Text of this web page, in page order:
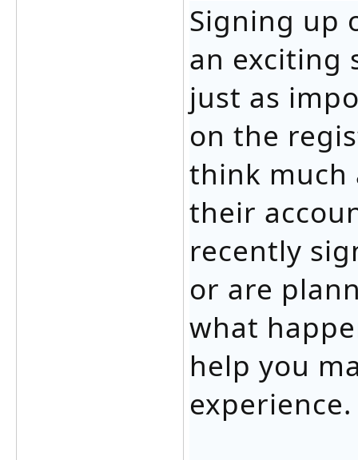
Signing up
an exciting
just as
on the
think much
their
recently
or are
what
help you
experience.